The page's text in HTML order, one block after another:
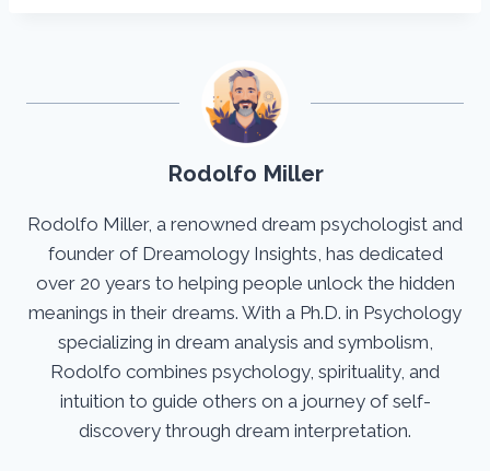
Rodolfo Miller
Rodolfo Miller, a renowned dream psychologist and
founder of Dreamology Insights, has dedicated
over 20 years to helping people unlock the hidden
meanings in their dreams. With a Ph.D. in Psychology
specializing in dream analysis and symbolism,
Rodolfo combines psychology, spirituality, and
intuition to guide others on a journey of self-
discovery through dream interpretation.